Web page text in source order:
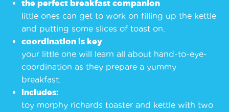
the perfect breakfast companion
little ones can get to work on filling up the kettle
and putting some slices of toast on.
coordination is key
your little one will learn all about hand-to-eye-
coordination as they prepare a yummy
breakfast.
includes:
toy morphy richards toaster and kettle with two